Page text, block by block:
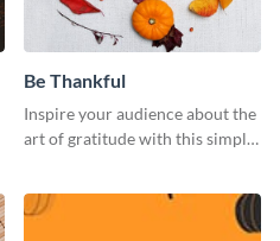
Be Thankful
Inspire your audience about the
art of gratitude with this simple